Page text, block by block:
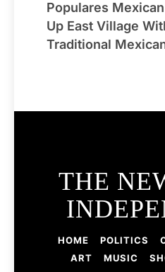
Populares
Up East Village
Traditional
THE
HOME POLITICS
ART
MUSIC